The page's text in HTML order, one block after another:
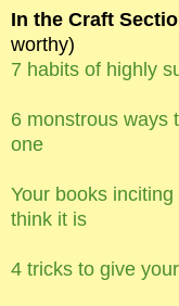
In the Craft
worthy)
7 habits of highly
6 monstrous ways
one
Your books
think it is
4 tricks to give